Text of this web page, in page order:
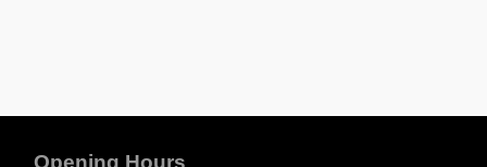
Opening Hours